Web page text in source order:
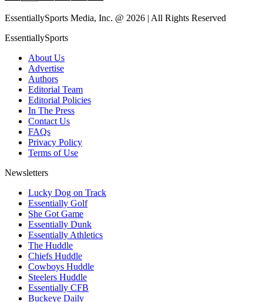
EssentiallySports Media, Inc. @ 2026 | All Rights Reserved
EssentiallySports
About Us
Advertise
Authors
Editorial Team
Editorial Policies
In The Press
Contact Us
FAQs
Privacy Policy
Terms of Use
Newsletters
Lucky Dog on Track
Essentially Golf
She Got Game
Essentially Dunk
Essentially Athletics
The Huddle
Chiefs Huddle
Cowboys Huddle
Steelers Huddle
Essentially CFB
Buckeye Daily